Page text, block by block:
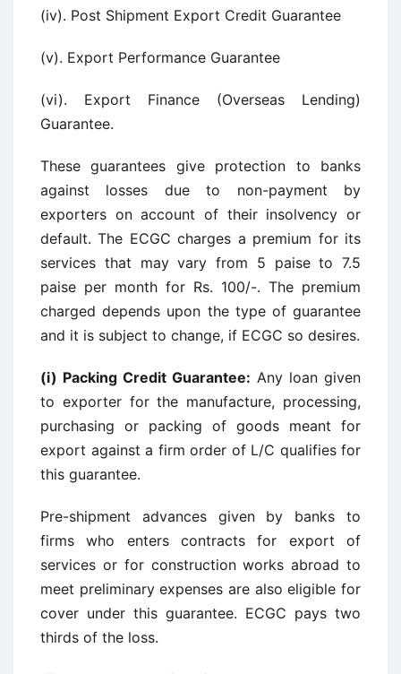
(iv). Post Shipment Export Credit Guarantee
(v). Export Performance Guarantee
(vi). Export Finance (Overseas Lending)
Guarantee.
These guarantees give protection to banks
against losses due to non-payment by
exporters on account of their insolvency or
default. The ECGC charges a premium for its
services that may vary from 5 paise to 7.5
paise per month for Rs. 100/-. The premium
charged depends upon the type of guarantee
and it is subject to change, if ECGC so desires.
(i) Packing Credit Guarantee: Any loan given
to exporter for the manufacture, processing,
purchasing or packing of goods meant for
export against a firm order of L/C qualifies for
this guarantee.
Pre-shipment advances given by banks to
firms who enters contracts for export of
services or for construction works abroad to
meet preliminary expenses are also eligible for
cover under this guarantee. ECGC pays two
thirds of the loss.